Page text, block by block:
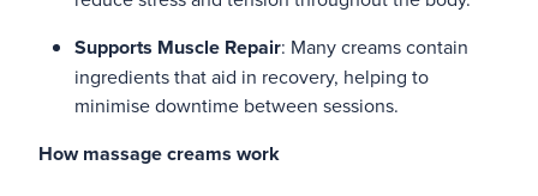
Supports Muscle Repair: Many creams contain
ingredients that aid in recovery, helping to
minimise downtime between sessions.
How massage creams work